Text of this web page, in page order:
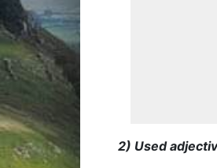
2) Used